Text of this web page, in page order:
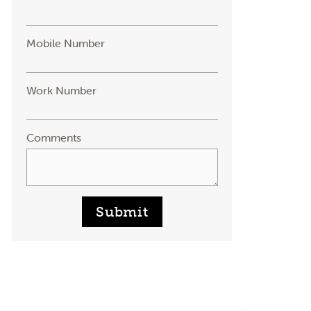
Mobile Number
Work Number
Comments
Submit